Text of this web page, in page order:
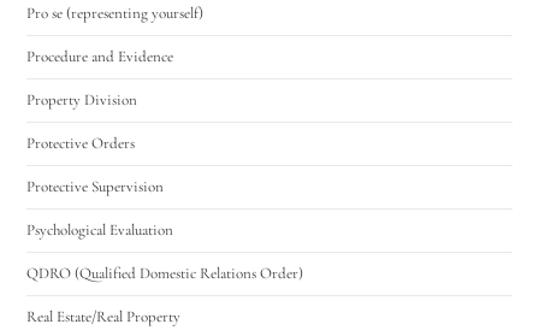
Pro se (representing yourself)
Procedure and Evidence
Property Division
Protective Orders
Protective Supervision
Psychological Evaluation
QDRO (Qualified Domestic Relations Order)
Real Estate/Real Property